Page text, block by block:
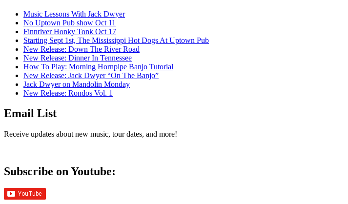
Music Lessons With Jack Dwyer
No Uptown Pub show Oct 11
Finnriver Honky Tonk Oct 17
Starting Sept 1st, The Mississippi Hot Dogs At Uptown Pub
New Release: Down The River Road
New Release: Dinner In Tennessee
How To Play: Morning Hornpipe Banjo Tutorial
New Release: Jack Dwyer “On The Banjo”
Jack Dwyer on Mandolin Monday
New Release: Rondos Vol. 1
Email List
Receive updates about new music, tour dates, and more!
Subscribe on Youtube: